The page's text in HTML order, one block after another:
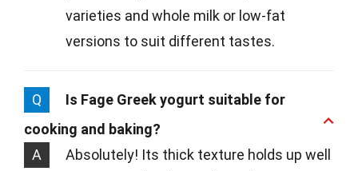
varieties and whole milk or low-fat
versions to suit different tastes.
Q
Is Fage Greek yogurt suitable for
cooking and baking?
A
Absolutely! Its thick texture holds up well